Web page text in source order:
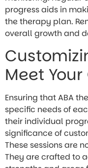
progress aids in
the therapy plan.
overall growth and
Meet Your
Ensuring that ABA
specific needs of
their individual
significance of
These sessions are
They are crafted to